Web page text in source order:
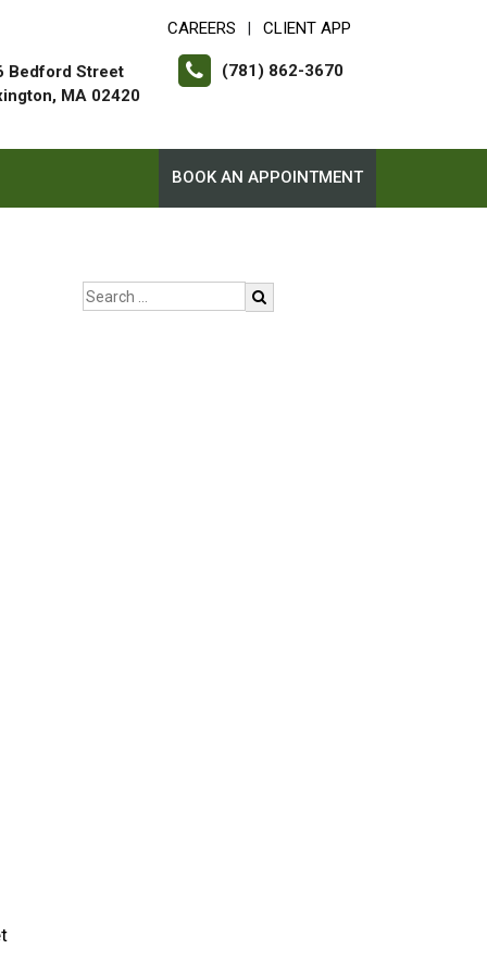
CAREERS CLIENT APP
Bedford Street
MA 02420
(781) 862-3670
BOOK AN APPOINTMENT